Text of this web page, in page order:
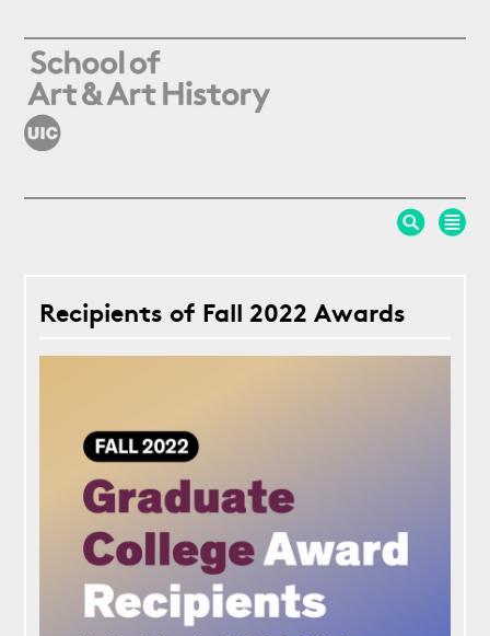
Recipients of Fall 2022 Awards